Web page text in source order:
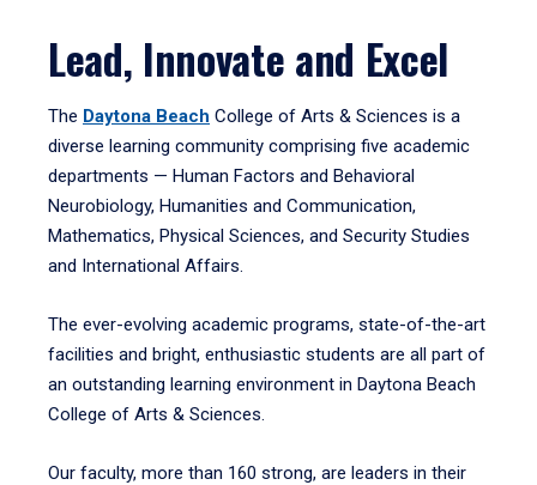
Lead, Innovate and Excel
The Daytona Beach College of Arts & Sciences is a
diverse learning community comprising five academic
departments — Human Factors and Behavioral
Neurobiology, Humanities and Communication,
Mathematics, Physical Sciences, and Security Studies
and International Affairs.
The ever-evolving academic programs, state-of-the-art
facilities and bright, enthusiastic students are all part of
an outstanding learning environment in Daytona Beach
College of Arts & Sciences.
Our faculty, more than 160 strong, are leaders in their